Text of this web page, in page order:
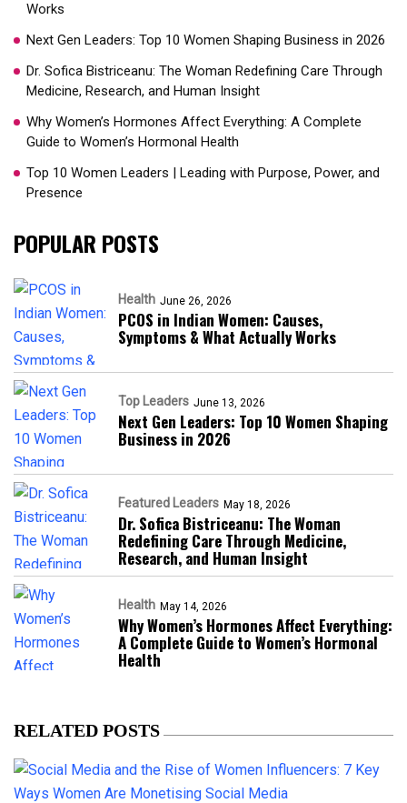
Works
Next Gen Leaders: Top 10 Women Shaping Business in 2026​
Dr. Sofica Bistriceanu: The Woman Redefining Care Through
Medicine, Research, and Human Insight
Why Women’s Hormones Affect Everything: A Complete
Guide to Women’s Hormonal Health
Top 10 Women Leaders | Leading with Purpose, Power, and
Presence​
POPULAR POSTS
Health June 26, 2026
PCOS in Indian Women: Causes,
Symptoms & What Actually Works
Top Leaders June 13, 2026
Next Gen Leaders: Top 10 Women Shaping
Business in 2026​
Featured Leaders May 18, 2026
Dr. Sofica Bistriceanu: The Woman
Redefining Care Through Medicine,
Research, and Human Insight
Health May 14, 2026
Why Women’s Hormones Affect Everything:
A Complete Guide to Women’s Hormonal
Health
RELATED POSTS